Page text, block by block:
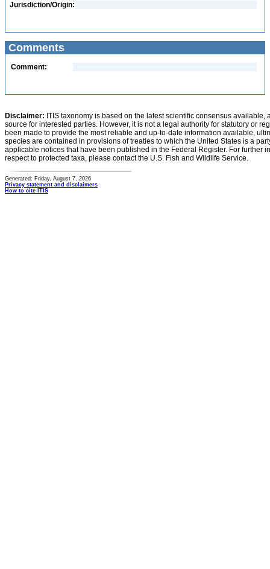
Jurisdiction/Origin:
Comments
Comment:
Disclaimer: ITIS taxonomy is based on the latest scientific consensus
source for interested parties. However, it is not a legal authority for statutory or
been made to provide the most reliable and up-to-date information available,
species are contained in provisions of treaties to which the United States is a
applicable notices that have been published in the Federal Register. For further
respect to protected taxa, please contact the U.S. Fish and Wildlife Service.
Generated: Friday, August 7, 2026
Privacy statement and disclaimers
How to cite ITIS